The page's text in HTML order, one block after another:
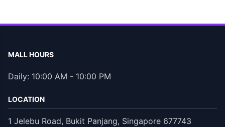
MALL HOURS
Daily: 10:00 AM - 10:00 PM
LOCATION
1 Jelebu Road, Bukit Panjang, Singapore 677743